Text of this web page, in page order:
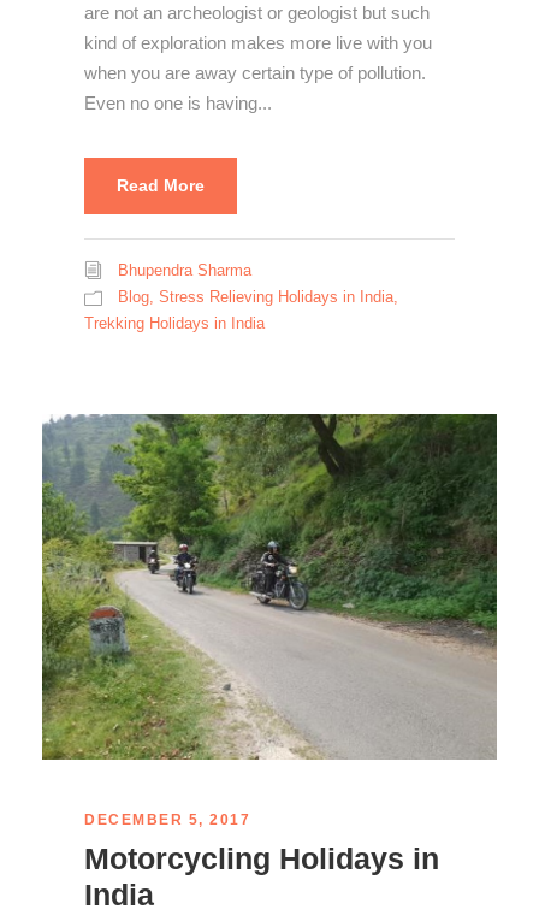
are not an archeologist or geologist but such
kind of exploration makes more live with you
when you are away certain type of pollution.
Even no one is having...
Read More
Bhupendra Sharma
Blog Stress Relieving Holidays in India
Trekking Holidays in India
DECEMBER 5, 2017
Motorcycling Holidays in
India